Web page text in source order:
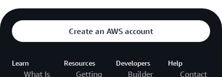
Create an AWS account
Learn
What Is
Resources
Getting
Developers
Builder
Help
Contact